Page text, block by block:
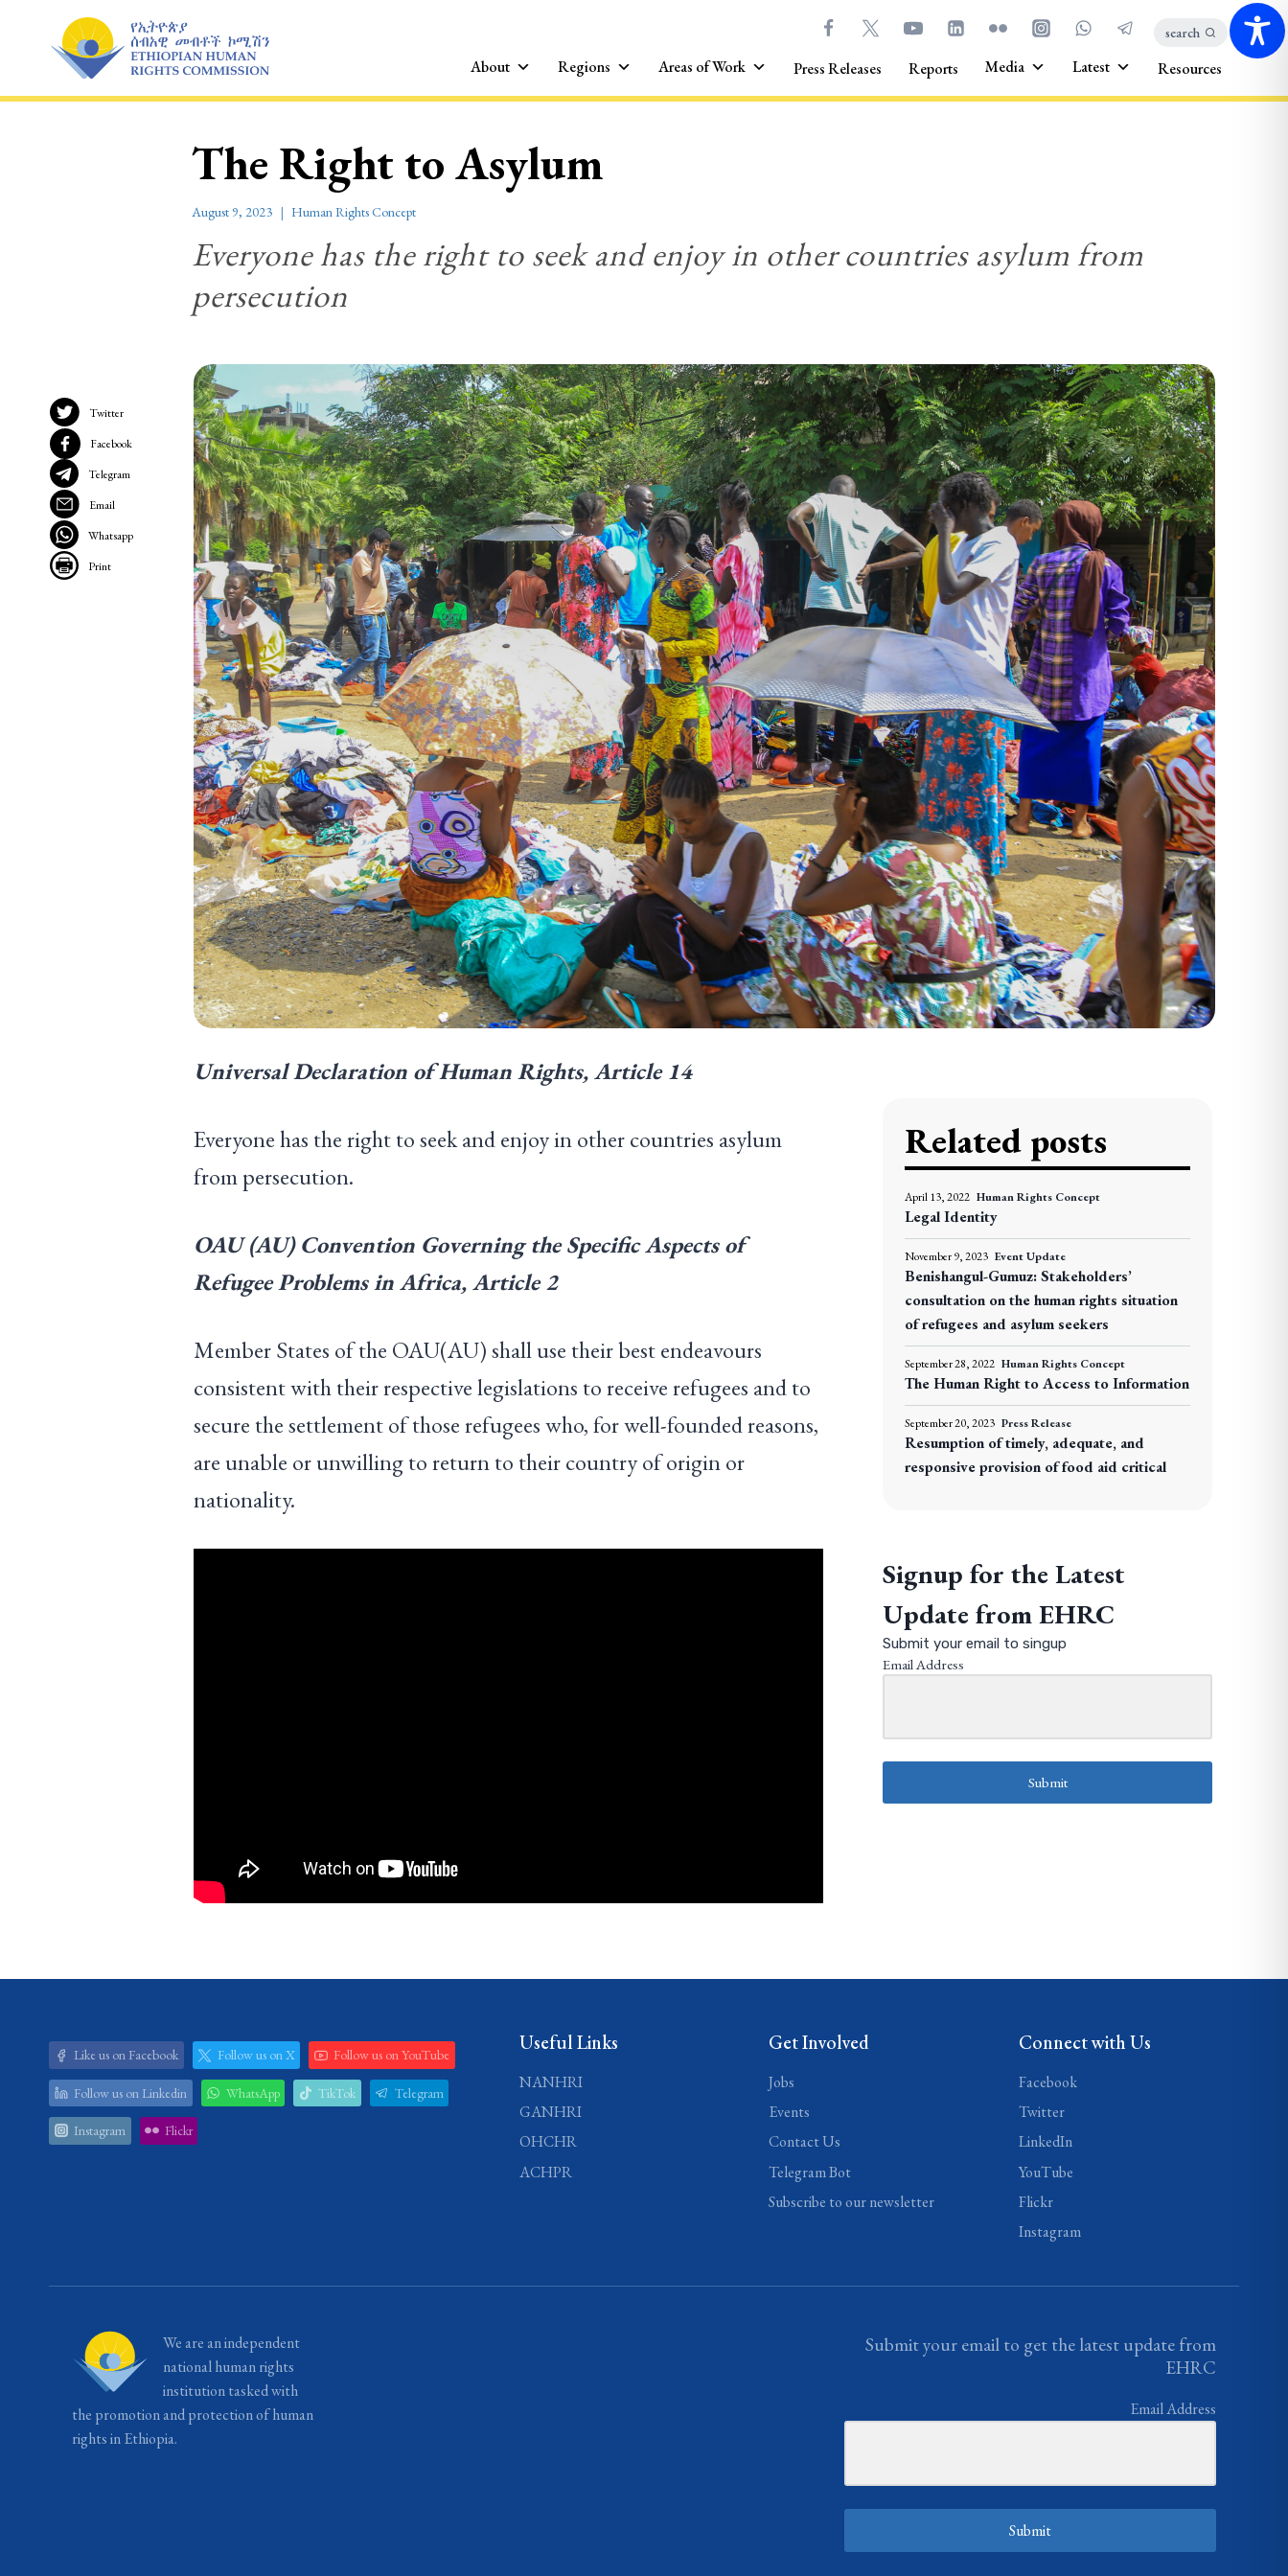
content
search
About Regions Areas of Work Press Releases Reports Media Latest Resources
The Right to Asylum
August 9, 2023 Human Rights Concept
Everyone has the right to seek and enjoy in other countries asylum from
persecution
Twitter
Facebook
Telegram
Email
Whatsapp
Print
Universal Declaration of Human Rights, Article 14
Everyone has the right to seek and enjoy in other countries asylum
from persecution.
OAU(AU)Convention Governing the Specific Aspects of
Refugee Problems in Africa, Article 2
Member States of the OAU(AU) shall use their best endeavours
consistent with their respective legislations to receive refugees and to
secure the settlement of those refugees who, for well-founded reasons,
are unable or unwilling to return to their country of origin or
nationality.
Related posts
April 13, 2022 Human Rights Concept
Legal Identity
November 9, 2023 Event Update
Benishangul-Gumuz: Stakeholders’
consultation on the human rights situation
of refugees and asylum seekers
September 28, 2022 Human Rights Concept
The Human Right to Access to Information
September 20, 2023 Press Release
Resumption of timely, adequate, and
responsive provision of food aid critical
Signup for the Latest
Update from EHRC
Submit your email to singup
Email Address
Submit
Like us on Facebook Follow us on X Follow us on YouTube
Follow us on Linkedin WhatsApp TikTok Telegram
Instagram Flickr
Useful Links
NANHRI
GANHRI
OHCHR
ACHPR
Get Involved
Jobs
Events
Contact Us
Telegram Bot
Subscribe to our newsletter
Connect with Us
Facebook
Twitter
LinkedIn
YouTube
Flickr
Instagram
We are an independent
national human rights
institution tasked with
the promotion and protection of human
rights in Ethiopia.
Submit your email to get the latest update from
EHRC
Email Address
Submit